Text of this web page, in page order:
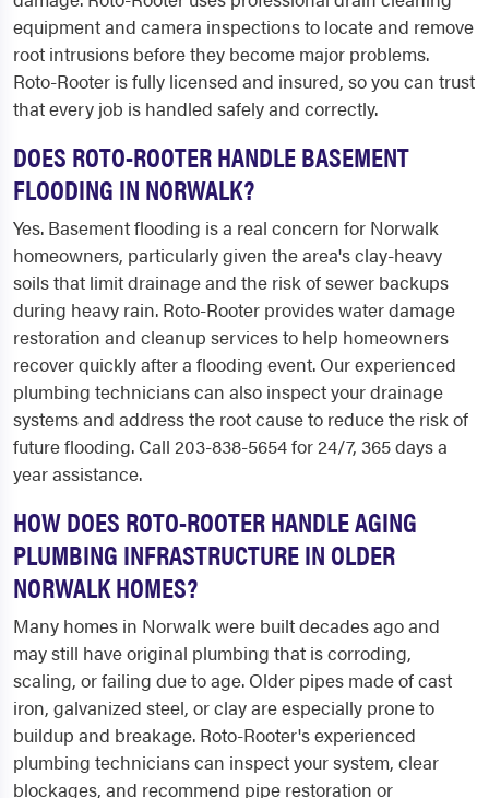
equipment and camera inspections to locate and remove
root intrusions before they become major problems.
Roto-Rooter is fully licensed and insured, so you can trust
that every job is handled safely and correctly.
DOES ROTO-ROOTER HANDLE BASEMENT
FLOODING IN NORWALK?
Yes. Basement flooding is a real concern for Norwalk
homeowners, particularly given the area's clay-heavy
soils that limit drainage and the risk of sewer backups
during heavy rain. Roto-Rooter provides water damage
restoration and cleanup services to help homeowners
recover quickly after a flooding event. Our experienced
plumbing technicians can also inspect your drainage
systems and address the root cause to reduce the risk of
future flooding. Call 203-838-5654 for 24/7, 365 days a
year assistance.
HOW DOES ROTO-ROOTER HANDLE AGING
PLUMBING INFRASTRUCTURE IN OLDER
NORWALK HOMES?
Many homes in Norwalk were built decades ago and
may still have original plumbing that is corroding,
scaling, or failing due to age. Older pipes made of cast
iron, galvanized steel, or clay are especially prone to
buildup and breakage. Roto-Rooter's experienced
plumbing technicians can inspect your system, clear
blockages, and recommend pipe restoration or